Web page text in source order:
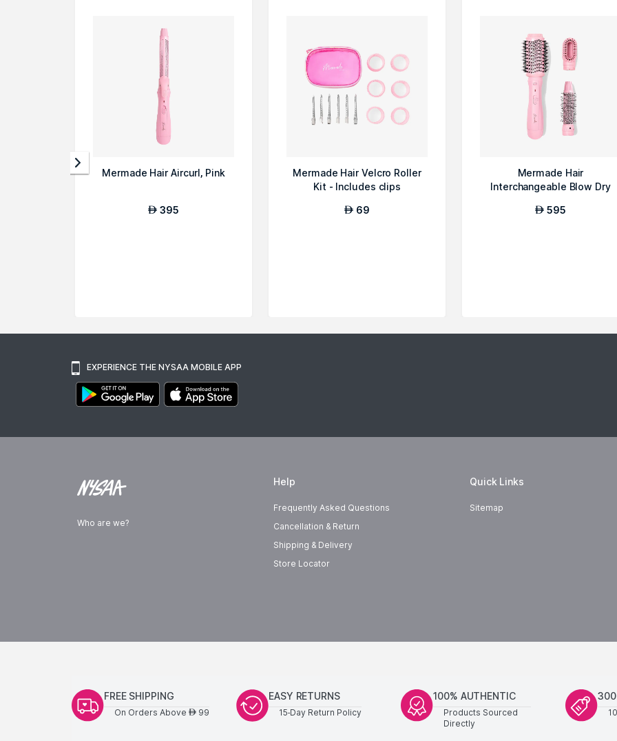
Mermade Hair Aircurl, Pink
AED 395
Mermade Hair Velcro Roller
Kit - Includes clips
AED 69
Mermade Hair
Interchangeable Blow Dry
AED 595
EXPERIENCE THE NYSAA MOBILE APP
Who are we?
Help
Frequently Asked Questions
Cancellation & Return
Shipping & Delivery
Store Locator
Quick Links
Sitemap
FREE SHIPPING
On Orders Above AED99
EASY RETURNS
15-Day Return Policy
100% AUTHENTIC
Products Sourced
Directly